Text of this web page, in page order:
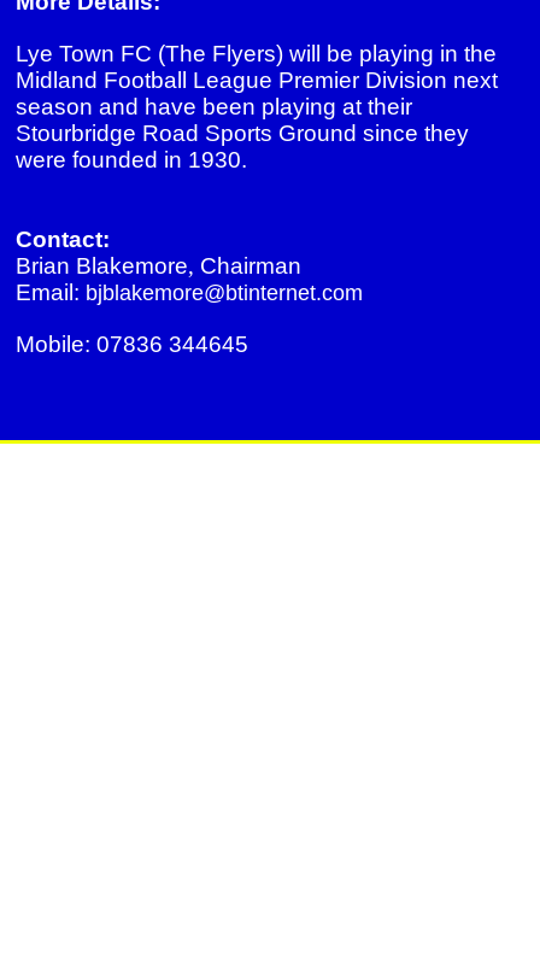
Lye Town FC (The Flyers) will be playing in the
Midland Football League Premier Division next
season and have been playing at their
Stourbridge Road Sports Ground since they
were founded in 1930.
Contact:
Brian Blakemore, Chairman
Email: bjblakemore@btinternet.com
Mobile: 07836 344645